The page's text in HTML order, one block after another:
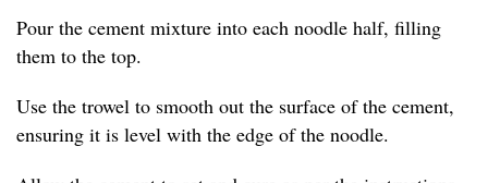
Pour the cement mixture into each noodle half, filling
them to the top.
Use the trowel to smooth out the surface of the cement,
ensuring it is level with the edge of the noodle.